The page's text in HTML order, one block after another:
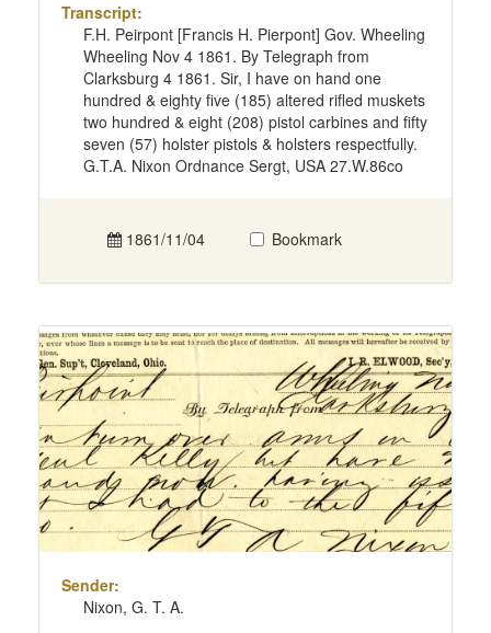
Transcript:
F.H. Peirpont [Francis H. Pierpont] Gov. Wheeling
Wheeling Nov 4 1861. By Telegraph from
Clarksburg 4 1861. Sir, I have on hand one
hundred & eighty five (185) altered rifled muskets
two hundred & eight (208) pistol carbines and fifty
seven (57) holster pistols & holsters respectfully.
G.T.A. Nixon Ordnance Sergt, USA 27.W.86co
1861/11/04 Bookmark
Sender:
Nixon, G. T. A.